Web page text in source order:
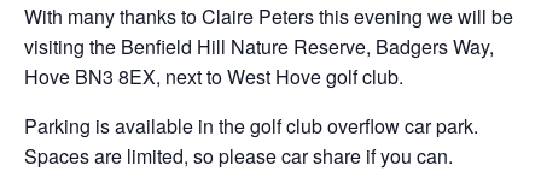
With many thanks to Claire Peters this evening we will be
visiting the Benfield Hill Nature Reserve, Badgers Way,
Hove BN3 8EX, next to West Hove golf club.
Parking is available in the golf club overflow car park.
Spaces are limited, so please car share if you can.